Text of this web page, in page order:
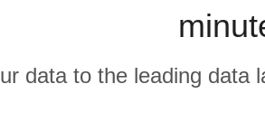
data to the leading data